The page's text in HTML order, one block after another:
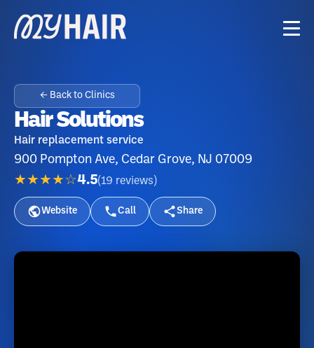
← Back to Clinics
Hair Solutions
Hair replacement service
900 Pompton Ave, Cedar Grove, NJ 07009
★★★★☆4.5(19 reviews )
Website Call Share